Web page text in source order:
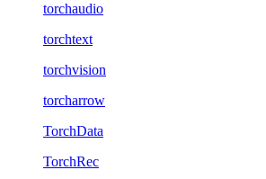
torchaudio
torchtext
torchvision
torcharrow
TorchData
TorchRec